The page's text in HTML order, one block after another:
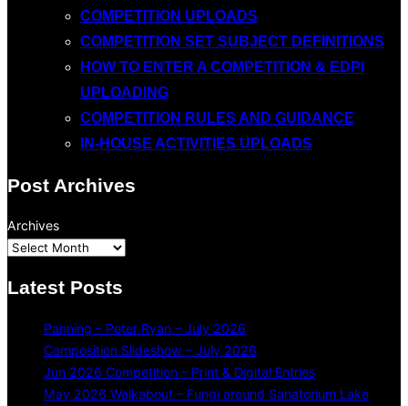
COMPETITION UPLOADS
COMPETITION SET SUBJECT DEFINITIONS
HOW TO ENTER A COMPETITION & EDPI
UPLOADING
COMPETITION RULES AND GUIDANCE
IN-HOUSE ACTIVITIES UPLOADS
Post Archives
Archives
Latest Posts
Panning – Peter Ryan – July 2026
Composition Slideshow – July 2026
Jun 2026 Competition – Print & Digital Entries
May 2026 Walkabout – Fungi around Sanatorium Lake